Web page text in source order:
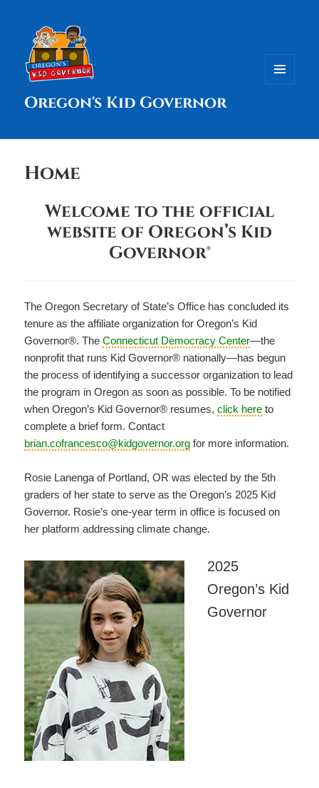
Oregon's Kid Governor
Home
Welcome to the official
website of Oregon’s Kid
Governor®
The Oregon Secretary of State’s Office has concluded its
tenure as the affiliate organization for Oregon’s Kid
Governor®. TheConnecticut Democracy Center—the
nonprofit that runs Kid Governor® nationally—has begun
the process of identifying a successor organization to lead
the program in Oregon as soon as possible. To be notified
when Oregon’s Kid Governor® resumes,click here to
complete a brief form. Contact
brian.cofrancesco@kidgovernor.org for more information.
Rosie Lanenga of Portland, OR was elected by the 5th
graders of her state to serve as the Oregon’s 2025 Kid
Governor. Rosie’s one-year term in office is focused on
her platform addressing climate change.
2025
Oregon’s Kid
Governor